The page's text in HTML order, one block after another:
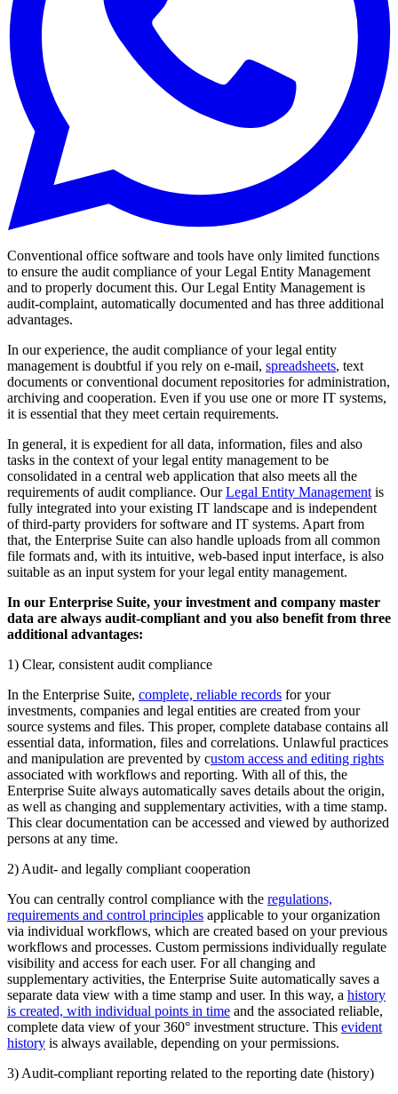
Conventional office software and tools have only limited functions
to ensure the audit compliance of your Legal Entity Management
and to properly document this. Our Legal Entity Management is
audit-complaint, automatically documented and has three additional
advantages.
In our experience, the audit compliance of your legal entity
management is doubtful if you rely on e-mail, spreadsheets, text
documents or conventional document repositories for administration,
archiving and cooperation. Even if you use one or more IT systems,
it is essential that they meet certain requirements.
In general, it is expedient for all data, information, files and also
tasks in the context of your legal entity management to be
consolidated in a central web application that also meets all the
requirements of audit compliance. OurLegal Entity Management is
fully integrated into your existing IT landscape and is independent
of third-party providers for software and IT systems. Apart from
that, the Enterprise Suite can also handle uploads from all common
file formats and, with its intuitive, web-based input interface, is also
suitable as an input system for your legal entity management.
In our Enterprise Suite, your investment and company master
data are always audit-compliant and you also benefit from three
additional advantages:
1) Clear, consistent audit compliance
In the Enterprise Suite, complete, reliable records for your
investments, companies and legal entities are created from your
source systems and files. This proper, complete database contains all
essential data, information, files and correlations. Unlawful practices
and manipulation are prevented by custom access and editing rights
associated with workflows and reporting. With all of this, the
Enterprise Suite always automatically saves details about the origin,
as well as changing and supplementary activities, with a time stamp.
This clear documentation can be accessed and viewed by authorized
persons at any time.
2) Audit- and legally compliant cooperation
You can centrally control compliance with the regulations,
requirements and control principles applicable to your organization
via individual workflows, which are created based on your previous
workflows and processes. Custom permissions individually regulate
visibility and access for each user. For all changing and
supplementary activities, the Enterprise Suite automatically saves a
separate data view with a time stamp and user. In this way, a history
is created, with individual points in time and the associated reliable,
complete data view of your 360° investment structure. This evident
history is always available, depending on your permissions.
3) Audit-compliant reporting related to the reporting date (history)